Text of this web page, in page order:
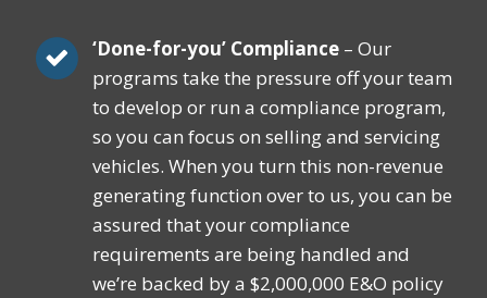
‘Done-for-you’ Compliance – Our
programs take the pressure off your team
to develop or run a compliance program,
so you can focus on selling and servicing
vehicles. When you turn this non-revenue
generating function over to us, you can be
assured that your compliance
requirements are being handled and
we’re backed by a $2,000,000 E&O policy